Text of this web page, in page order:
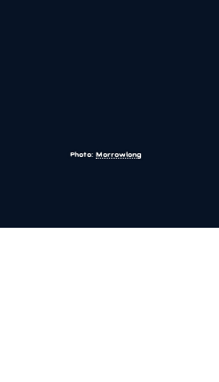
Photo: Morrowlong